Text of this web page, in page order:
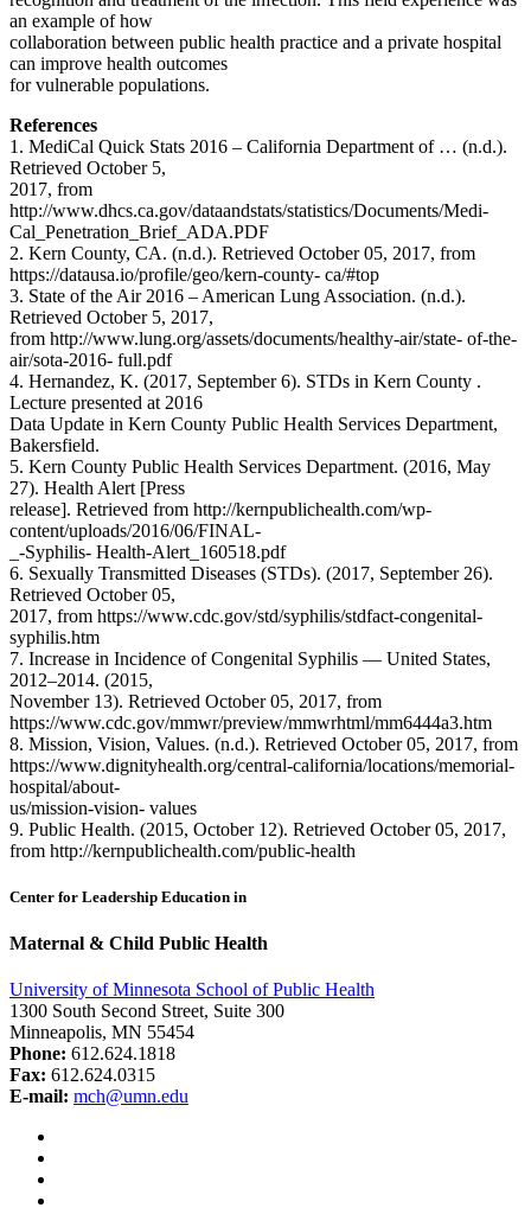
an example of how
collaboration between public health practice and a private hospital
can improve health outcomes
for vulnerable populations.
References
1. MediCal Quick Stats 2016 – California Department of … (n.d.).
Retrieved October 5,
2017, from
http://www.dhcs.ca.gov/dataandstats/statistics/Documents/Medi-
Cal_Penetration_Brief_ADA.PDF
2. Kern County, CA. (n.d.). Retrieved October 05, 2017, from
https://datausa.io/profile/geo/kern-county- ca/#top
3. State of the Air 2016 – American Lung Association. (n.d.).
Retrieved October 5, 2017,
from http://www.lung.org/assets/documents/healthy-air/state- of-the-
air/sota-2016- full.pdf
4. Hernandez, K. (2017, September 6). STDs in Kern County .
Lecture presented at 2016
Data Update in Kern County Public Health Services Department,
Bakersfield.
5. Kern County Public Health Services Department. (2016, May
27). Health Alert [Press
release]. Retrieved from http://kernpublichealth.com/wp-
content/uploads/2016/06/FINAL-
_-Syphilis- Health-Alert_160518.pdf
6. Sexually Transmitted Diseases (STDs). (2017, September 26).
Retrieved October 05,
2017, from https://www.cdc.gov/std/syphilis/stdfact-congenital-
syphilis.htm
7. Increase in Incidence of Congenital Syphilis — United States,
2012–2014. (2015,
November 13). Retrieved October 05, 2017, from
https://www.cdc.gov/mmwr/preview/mmwrhtml/mm6444a3.htm
8. Mission, Vision, Values. (n.d.). Retrieved October 05, 2017, from
https://www.dignityhealth.org/central-california/locations/memorial-
hospital/about-
us/mission-vision- values
9. Public Health. (2015, October 12). Retrieved October 05, 2017,
from http://kernpublichealth.com/public-health
Center for Leadership Education in
Maternal & Child Public Health
University of Minnesota School of Public Health
1300 South Second Street, Suite 300
Minneapolis, MN 55454
Phone: 612.624.1818
Fax: 612.624.0315
E-mail: mch@umn.edu